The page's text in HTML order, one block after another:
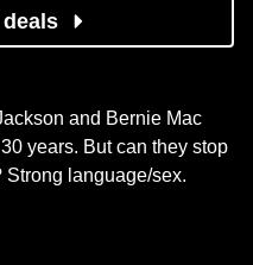
deals
and Bernie Mac
years. But can they stop
language/sex.